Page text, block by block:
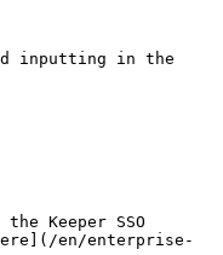
inputting in the
Keeper SSO
en/enterprise-